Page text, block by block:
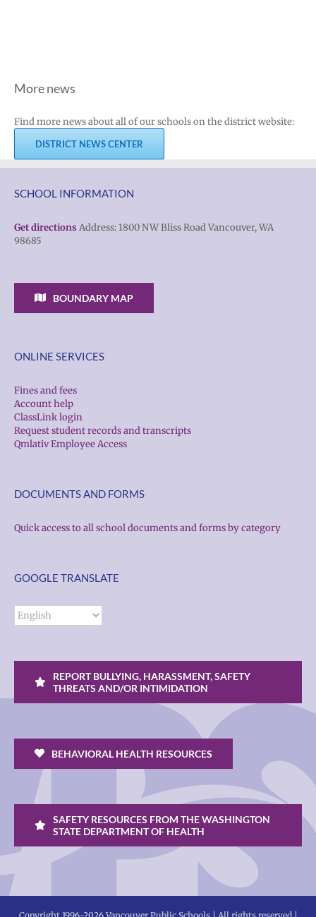
More news
Find more news about all of our schools on the district website:
DISTRICT NEWS CENTER
SCHOOL INFORMATION
Get directions Address: 1800 NW Bliss Road Vancouver, WA
98685
BOUNDARY MAP
ONLINE SERVICES
Fines and fees
Account help
ClassLink login
Request student records and transcripts
Qmlativ Employee Access
DOCUMENTS AND FORMS
Quick access to all school documents and forms by category
GOOGLE TRANSLATE
REPORT BULLYING, HARASSMENT, SAFETY
THREATS AND/OR INTIMIDATION
BEHAVIORAL HEALTH RESOURCES
SAFETY RESOURCES FROM THE WASHINGTON
STATE DEPARTMENT OF HEALTH